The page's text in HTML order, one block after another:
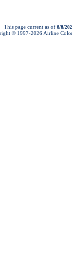
This page current as of 8/8/
© 1997-2026 Airline